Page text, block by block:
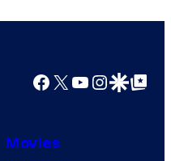
Facebook
X YouTube
GoogleGoogle Top
Movies